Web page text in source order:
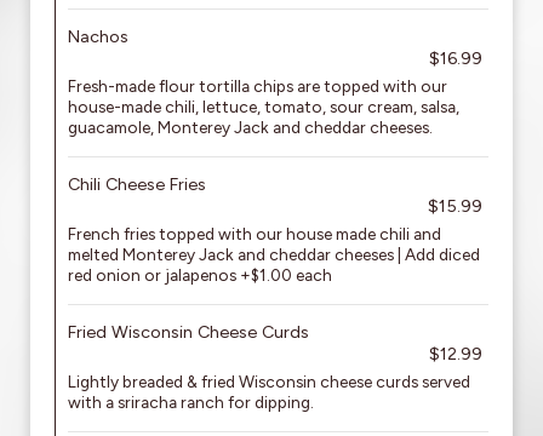
Nachos
$16.99
Fresh-made flour tortilla chips are topped with our
house-made chili, lettuce, tomato, sour cream, salsa,
guacamole, Monterey Jack and cheddar cheeses.
Chili Cheese Fries
$15.99
French fries topped with our house made chili and
melted Monterey Jack and cheddar cheeses | Add diced
red onion or jalapenos +$1.00 each
Fried Wisconsin Cheese Curds
$12.99
Lightly breaded & fried Wisconsin cheese curds served
with a sriracha ranch for dipping.